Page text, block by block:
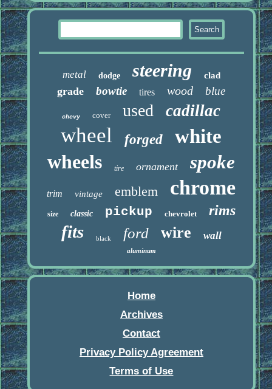
metal dodge steering clad
grade bowtie tires wood blue
chevy cover used cadillac
wheel forged
white
wheels
tire ornament spoke
trim vintage emblem chrome
size classic pickup chevrolet rims
fits black ford wire wall
aluminum
Home
Archives
Contact
Privacy Policy Agreement
Terms of Use